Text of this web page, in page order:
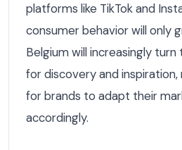
platforms like TikTok and
consumer behavior will only
Belgium will increasingly
for discovery and
for brands to adapt their
accordingly.